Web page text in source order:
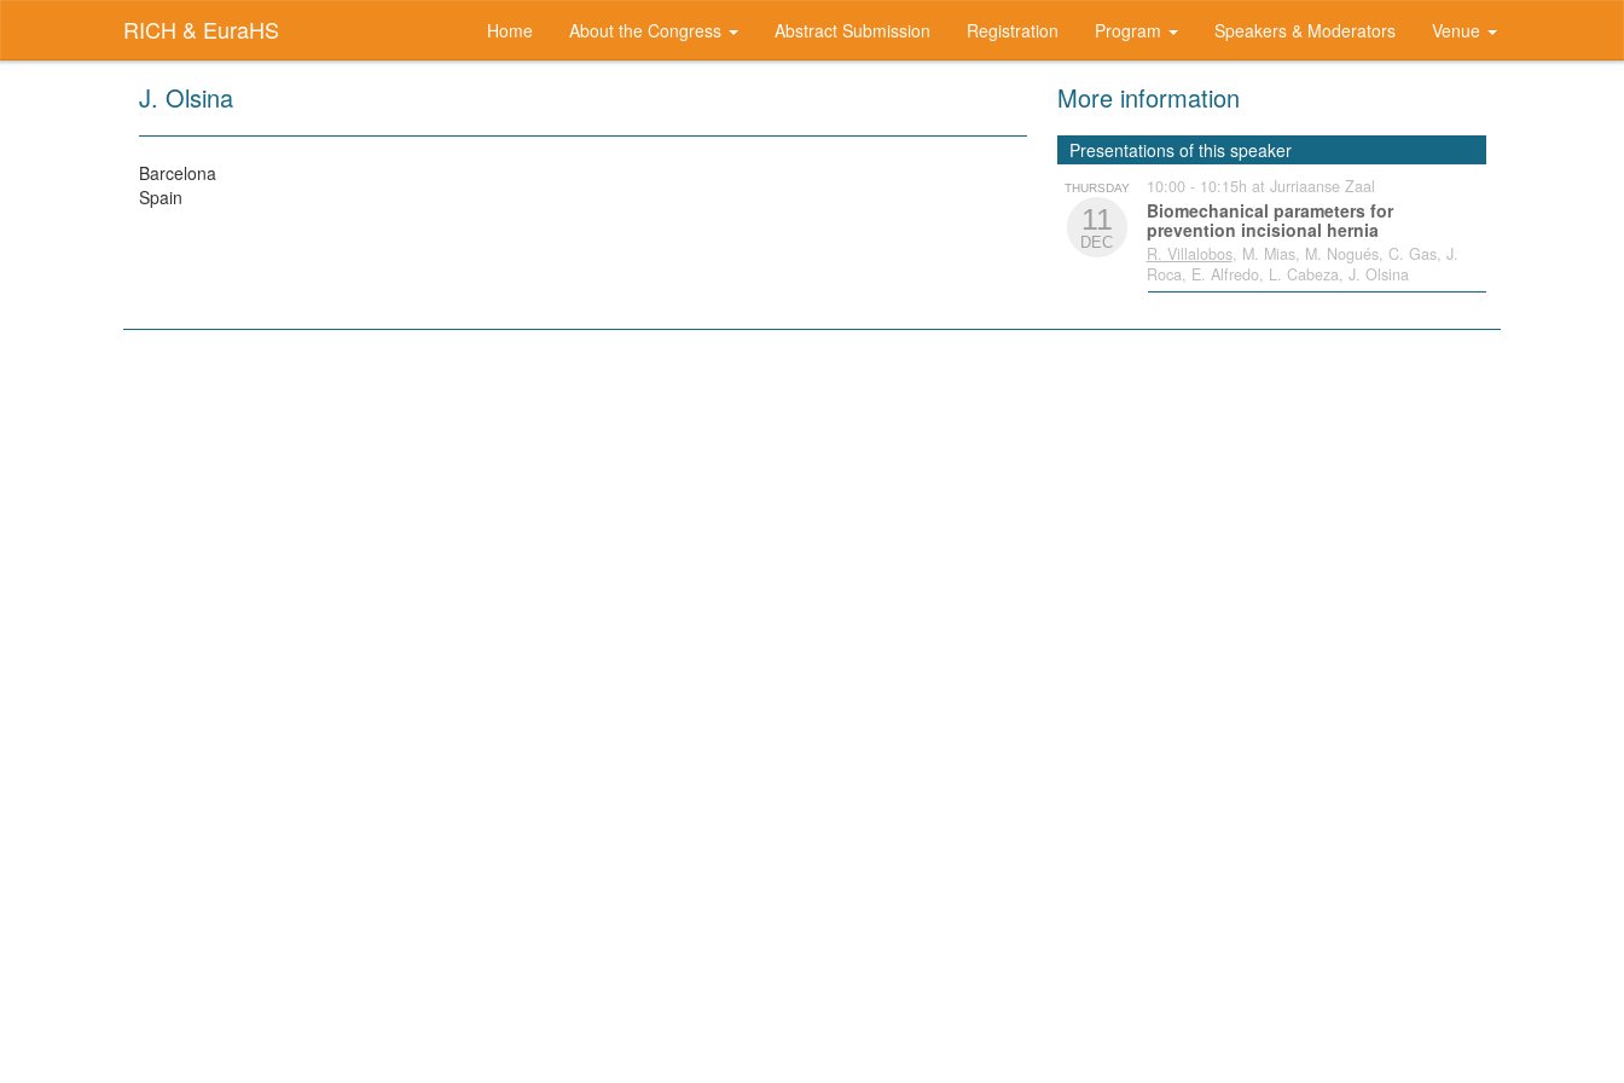
RICH & EuraHS Home About the Congress Abstract Submission Registration Program Speakers & Moderators Venue
J. Olsina
Barcelona
Spain
More information
Presentations of this speaker
THURSDAY
11
DEC
10:00 - 10:15h at Jurriaanse Zaal
Biomechanical parameters for
prevention incisional hernia
R. Villalobos, M. Mias, M. Nogués, C. Gas, J.
Roca, E. Alfredo, L. Cabeza, J. Olsina